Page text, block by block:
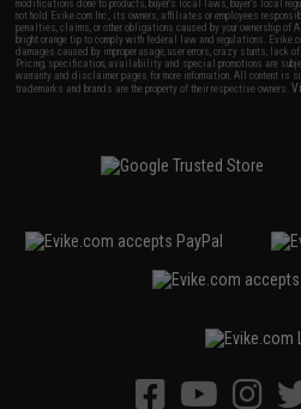
modifications done to products, buyer's local laws, buyer's local
not hold Evike.com Inc., its owners, affiliates or employees
penalties, claims, or other obligations caused by your ownership
bright orange tip to comply with federal law and regulations.
damages caused by improper usage, user errors, crazy stunts, lack
Pricing, specification, availability and special promotions are
warranty and disclaimer pages for more information. All content is
trademarks and brands are the property of their respective owners.